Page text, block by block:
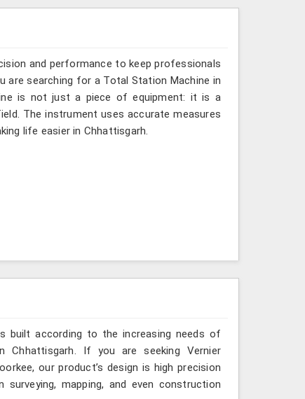
and performance to keep professionals
searching for a Total Station Machine in
is not just a piece of equipment: it is a
The instrument uses accurate measures
life easier in Chhattisgarh.
built according to the increasing needs of
Chhattisgarh. If you are seeking Vernier
our product’s design is high precision
mapping, and even construction